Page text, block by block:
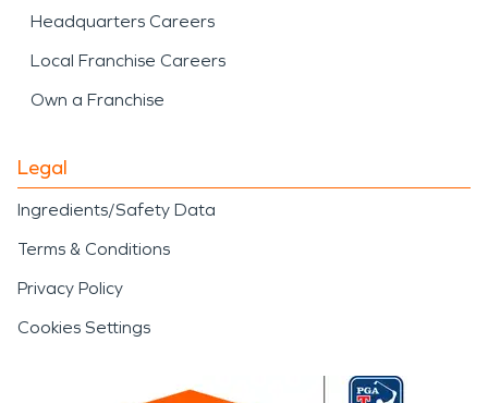
Headquarters Careers
Local Franchise Careers
Own a Franchise
Legal
Ingredients/Safety Data
Terms & Conditions
Privacy Policy
Cookies Settings